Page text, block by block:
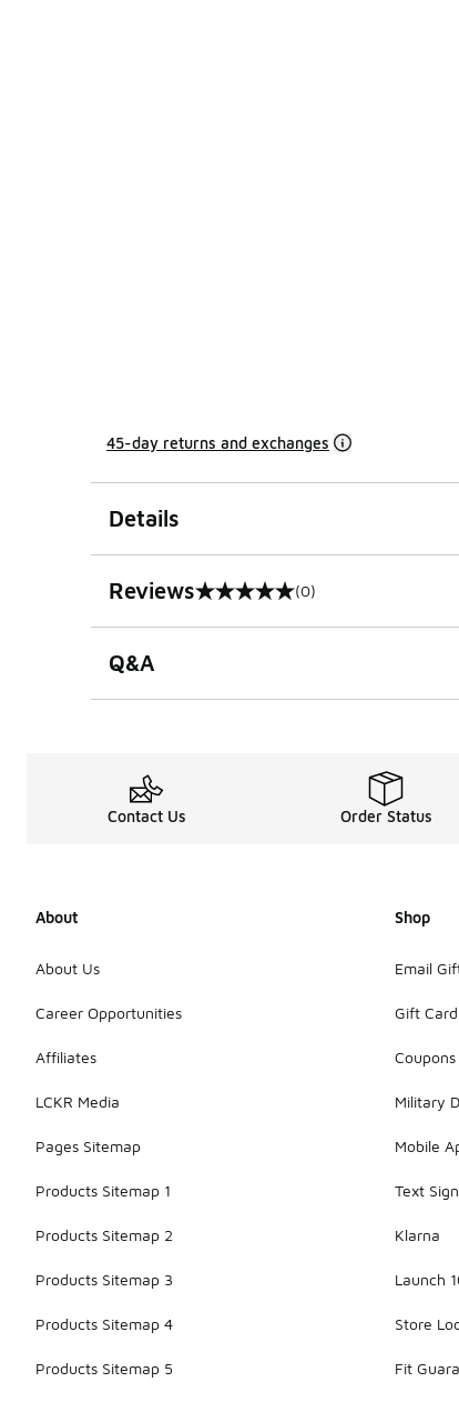
45-day returns and exchanges
Details
Reviews
0 out of 5 rating (0)
Q&A
Contact Us Order Status
About
About Us
Career Opportunities
Affiliates
LCKR Media
Pages Sitemap
Products Sitemap 1
Products Sitemap 2
Products Sitemap 3
Products Sitemap 4
Products Sitemap 5
Shop
Email
Gift
Coupons
Military
Mobile
Text
Klarna
Launch
Store
Fit